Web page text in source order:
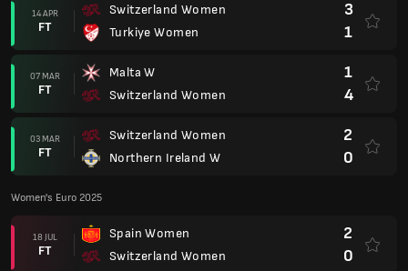
14 APR
FT
Switzerland Women
Turkiye Women
3
1
07 MAR
FT
Malta W
Switzerland Women
1
4
03 MAR
FT
Switzerland Women
Northern Ireland W
2
0
Women's Euro 2025
18 JUL
FT
Spain Women
Switzerland Women
2
0